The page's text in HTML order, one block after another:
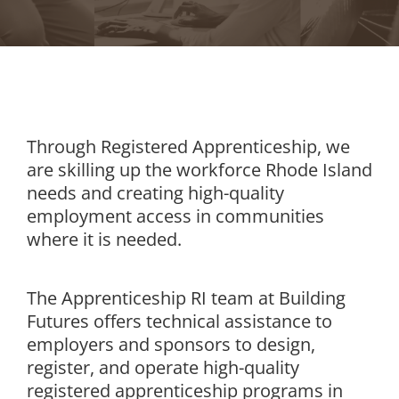
Through Registered Apprenticeship, we
are skilling up the workforce Rhode Island
needs and creating high-quality
employment access in communities
where it is needed.
The Apprenticeship RI team at Building
Futures offers technical assistance to
employers and sponsors to design,
register, and operate high-quality
registered apprenticeship programs in